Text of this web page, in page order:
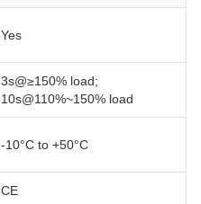
Yes
3s@≥150% load;
10s@110%~150% load
-10°C to +50°C
CE